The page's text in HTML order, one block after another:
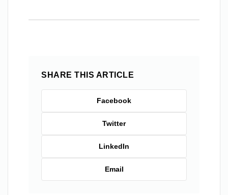
SHARE THIS ARTICLE
Facebook
Twitter
LinkedIn
Email